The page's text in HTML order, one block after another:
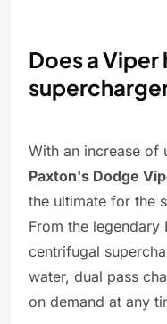
Does a Viper
With an increase of
Paxton's Dodge
the ultimate for the
From the legendary
centrifugal
water, dual pass
on demand at any